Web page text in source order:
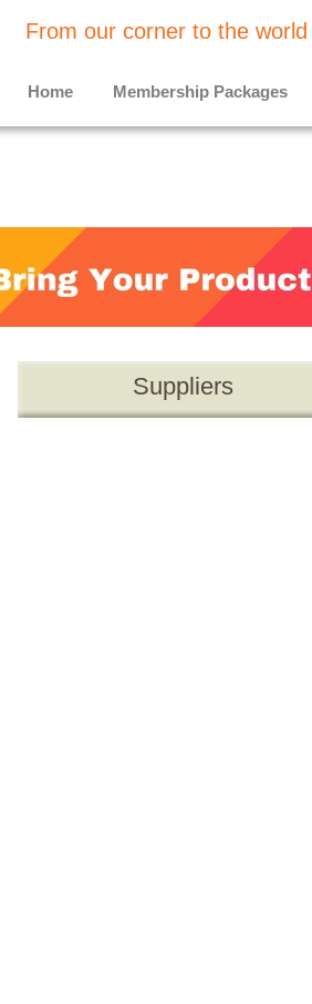
From our corner to the world
Home Membership Packages
Suppliers